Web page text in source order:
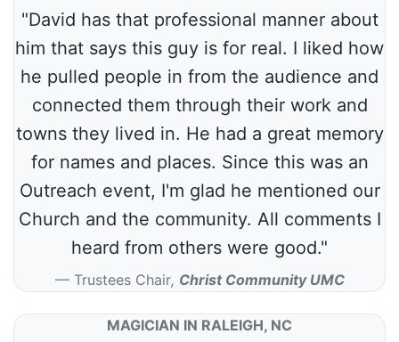
"David has that professional manner about
him that says this guy is for real. I liked how
he pulled people in from the audience and
connected them through their work and
towns they lived in. He had a great memory
for names and places. Since this was an
Outreach event, I'm glad he mentioned our
Church and the community. All comments I
heard from others were good."
Trustees Chair, Christ Community UMC
MAGICIAN IN RALEIGH, NC